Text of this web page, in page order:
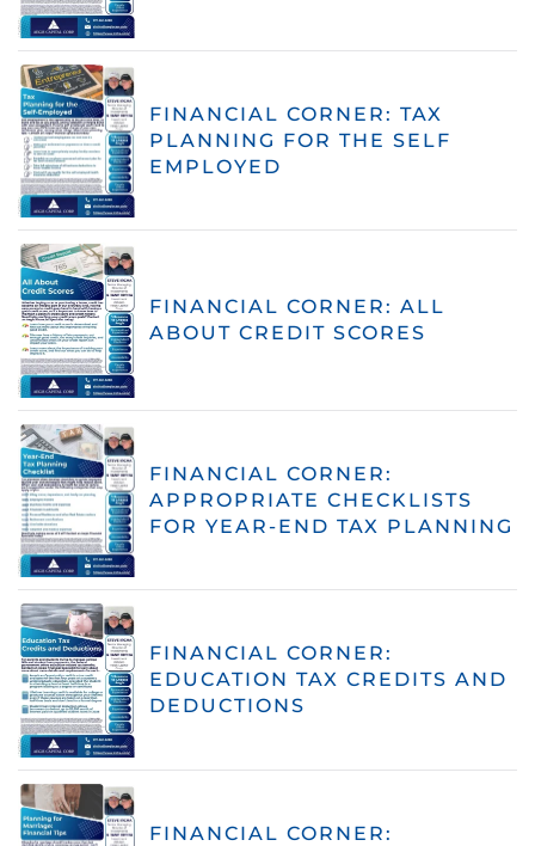
FINANCIAL CORNER: TAX
PLANNING FOR THE SELF
EMPLOYED
FINANCIAL CORNER: ALL
ABOUT CREDIT SCORES
FINANCIAL CORNER:
APPROPRIATE CHECKLISTS
FOR YEAR-END TAX PLANNING
FINANCIAL CORNER:
EDUCATION TAX CREDITS AND
DEDUCTIONS
FINANCIAL CORNER: